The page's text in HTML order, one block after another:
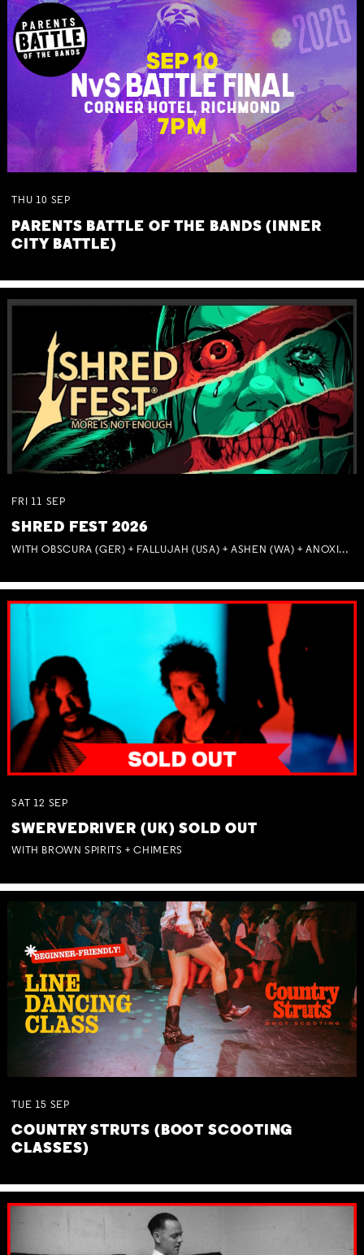
THU 10 SEP
PARENTS BATTLE OF THE BANDS (INNER
CITY BATTLE)
FRI 11 SEP
SHRED FEST 2026
WITH OBSCURA (GER) + FALLUJAH (USA) + ASHEN (WA) + ANOXIA (NSW) + MUNITIONS
SAT 12 SEP
SWERVEDRIVER (UK) SOLD OUT
WITH BROWN SPIRITS + CHIMERS
TUE 15 SEP
COUNTRY STRUTS (BOOT SCOOTING
CLASSES)